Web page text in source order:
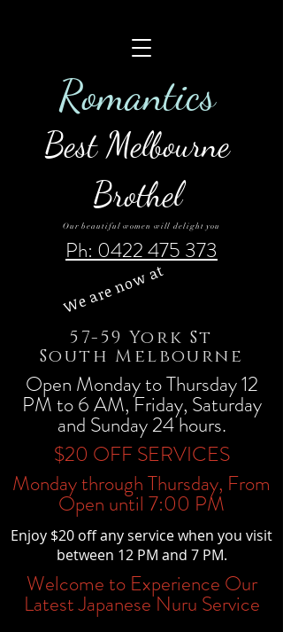
Open Monday to Thursday 12
PM to 6 AM, Friday, Saturday
and Sunday 24 hours.
Romantics
Best Melbourne
Brothel
Our beautiful women will delight you
57-59 York St
South Melbourne
We are now at
Ph: 0422 475 373
Welcome to Experience Our
Latest Japanese Nuru Service
$20 OFF SERVICES
Monday through Thursday, From
Open until 7:00 PM
Enjoy $20 off any service when you visit
between 12 PM and 7 PM.